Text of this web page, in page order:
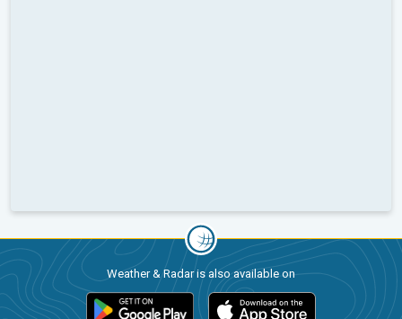
Weather & Radar is also available on